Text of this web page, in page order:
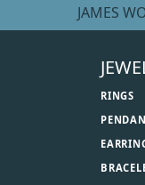
JAMES
RINGS